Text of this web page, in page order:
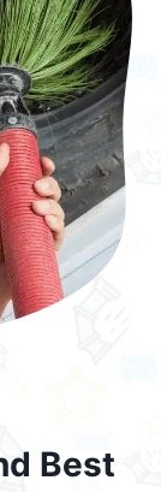
Best